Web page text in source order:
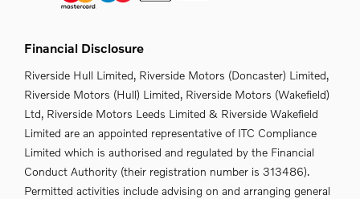
Financial Disclosure
Riverside Hull Limited, Riverside Motors (Doncaster) Limited,
Riverside Motors (Hull) Limited, Riverside Motors (Wakefield)
Ltd, Riverside Motors Leeds Limited & Riverside Wakefield
Limited are an appointed representative of ITC Compliance
Limited which is authorised and regulated by the Financial
Conduct Authority (their registration number is 313486).
Permitted activities include advising on and arranging general